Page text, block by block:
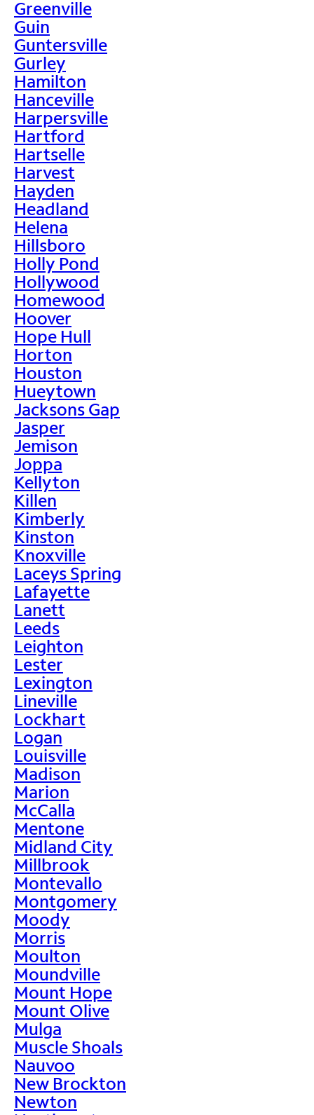
Greenville
Guin
Guntersville
Gurley
Hamilton
Hanceville
Harpersville
Hartford
Hartselle
Harvest
Hayden
Headland
Helena
Hillsboro
Holly Pond
Hollywood
Homewood
Hoover
Hope Hull
Horton
Houston
Hueytown
Jacksons Gap
Jasper
Jemison
Joppa
Kellyton
Killen
Kimberly
Kinston
Knoxville
Laceys Spring
Lafayette
Lanett
Leeds
Leighton
Lester
Lexington
Lineville
Lockhart
Logan
Louisville
Madison
Marion
McCalla
Mentone
Midland City
Millbrook
Montevallo
Montgomery
Moody
Morris
Moulton
Moundville
Mount Hope
Mount Olive
Mulga
Muscle Shoals
Nauvoo
New Brockton
Newton